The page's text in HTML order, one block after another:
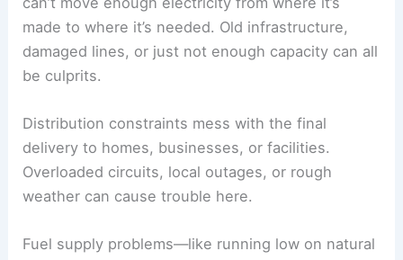
made to where it’s needed. Old infrastructure,
damaged lines, or just not enough capacity can all
be culprits.
Distribution constraints mess with the final
delivery to homes, businesses, or facilities.
Overloaded circuits, local outages, or rough
weather can cause trouble here.
Fuel supply problems—like running low on natural